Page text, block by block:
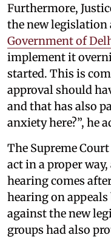
Furthermore,
the new legislation
Government of
implement it
started. This is
approval should
and that has also
anxiety here?”, he
The Supreme
act in a proper
hearing comes
hearing on
against the new
groups had also